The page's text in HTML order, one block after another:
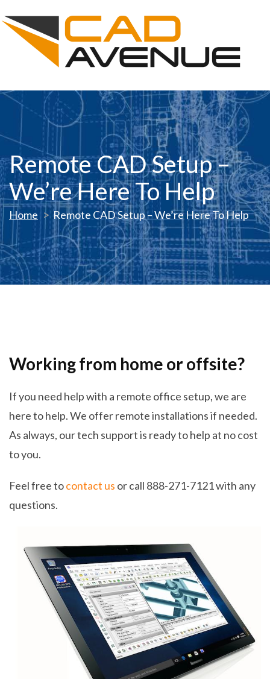
Remote CAD Setup –
We’re Here To Help
Home Remote CAD Setup – We’re Here To Help
Working from home or offsite?
If you need help with a remote office setup, we are
here to help. We offer remote installations if needed.
As always, our tech support is ready to help at no cost
to you.
Feel free tocontact us or call 888-271-7121 with any
questions.